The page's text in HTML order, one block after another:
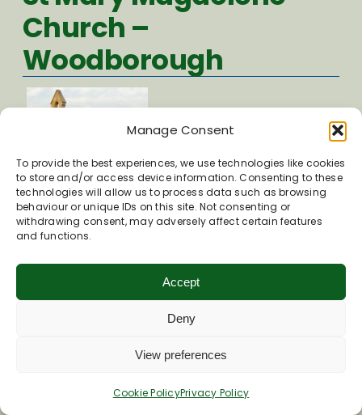
Manage Consent
To provide the best experiences, we use technologies like cookies
to store and/or access device information. Consenting to these
technologies will allow us to process data such as browsing
behaviour or unique IDs on this site. Not consenting or
withdrawing consent, may adversely affect certain features
and functions.
Accept
Deny
View preferences
Cookie PolicyPrivacy Policy
Church –
Woodborough
Church Lane
Visit St Mary Magdalene Church website
St Mary the Virgin